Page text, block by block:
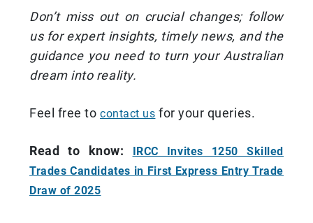
Don’t miss out on crucial changes; follow
us for expert insights, timely news, and the
guidance you need to turn your Australian
dream into reality.
Feel free tocontact us for your queries.
Read to know:
IRCC Invites 1250 Skilled
Trades Candidates in First Express Entry Trade
Draw of 2025